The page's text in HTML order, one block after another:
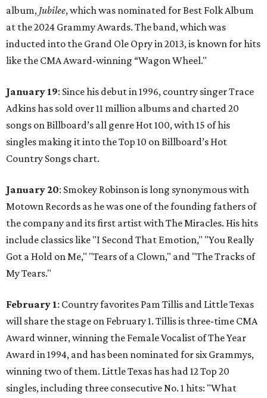
album, Jubilee, which was nominated for Best Folk Album
at the 2024 Grammy Awards. The band, which was
inducted into the Grand Ole Opry in 2013, is known for hits
like the CMA Award-winning “Wagon Wheel."
January 19: Since his debut in 1996, country singer Trace
Adkins has sold over 11 million albums and charted 20
songs on Billboard’s all genre Hot 100, with 15 of his
singles making it into the Top 10 on Billboard’s Hot
Country Songs chart.
January 20: Smokey Robinson is long synonymous with
Motown Records as he was one of the founding fathers of
the company and its first artist with The Miracles. His hits
include classics like "I Second That Emotion," "You Really
Got a Hold on Me," "Tears of a Clown," and "The Tracks of
My Tears."
February 1: Country favorites Pam Tillis and Little Texas
will share the stage on February 1. Tillis is three-time CMA
Award winner, winning the Female Vocalist of The Year
Award in 1994, and has been nominated for six Grammys,
winning two of them. Little Texas has had 12 Top 20
singles, including three consecutive No. 1 hits: "What